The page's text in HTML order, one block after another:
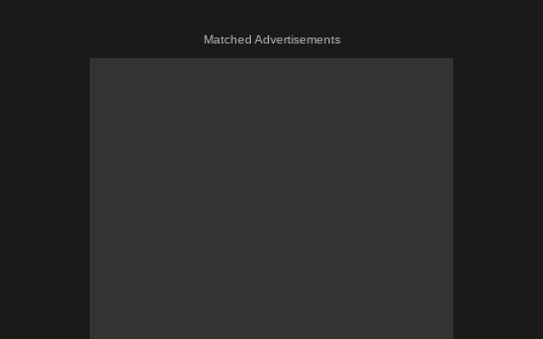
Matched Advertisements